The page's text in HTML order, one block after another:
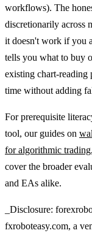
workflows). The
discretionarily across
it doesn't work if you
tells you what to buy
existing chart-reading
time without adding
For prerequisite
tool, our guides on
for algorithmic trading
cover the broader
and EAs alike.
_Disclosure:
fxroboteasy.com, a